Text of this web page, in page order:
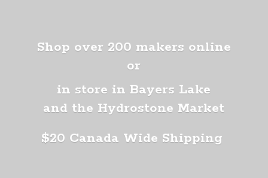
Shop over 200 makers online
or
in store in Bayers Lake
and the Hydrostone Market
$20 Canada Wide Shipping